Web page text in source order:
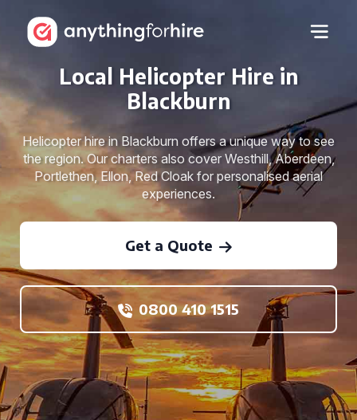
Local Helicopter Hire in
Blackburn
Helicopter hire in Blackburn offers a unique way to see
the region. Our charters also cover Westhill, Aberdeen,
Portlethen, Ellon, Red Cloak for personalised aerial
experiences.
Get a Quote
0800 410 1515